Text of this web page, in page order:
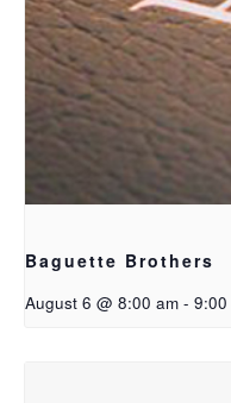
Baguette Brothers
August 6 @ 8:00 am - 9:00